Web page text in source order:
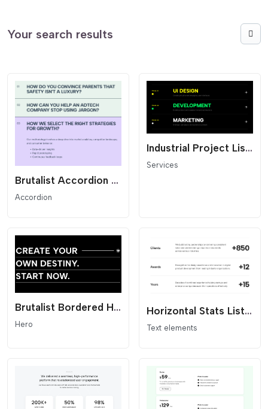
Your search results
Brutalist Accordion List - Text Reveal
Accordion
Industrial Project List - Dark Mode
Services
Brutalist Bordered Headline - Statement Hero
Hero
Horizontal Stats List - Minimalist Metrics
Text elements